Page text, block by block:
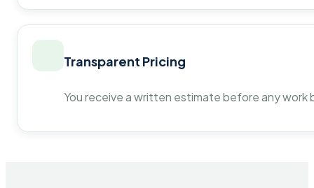
Transparent Pricing
You receive a written estimate before any